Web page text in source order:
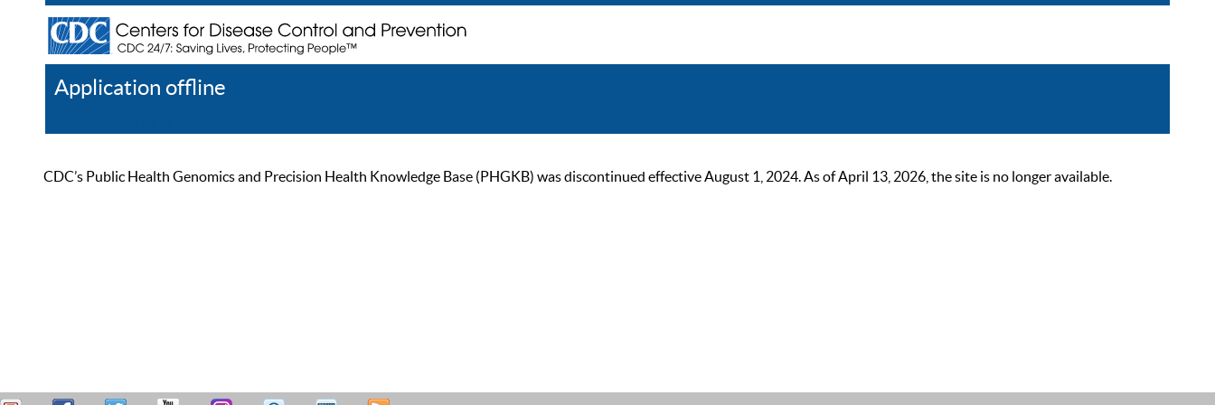
Application offline
CDC’s Public Health Genomics and Precision Health Knowledge Base (PHGKB) was discontinued effective August 1, 2024. As of April 13, 2026, the site is no longer available.